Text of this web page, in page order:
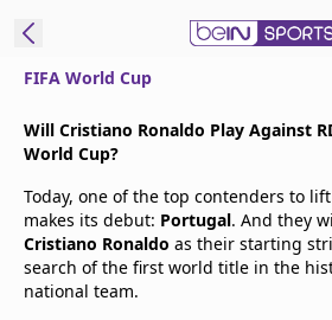
Edition
United States
beIN XTRA
FIFA World Cup
Will Cristiano Ronaldo Play Against
World Cup?
Today, one of the top contenders to
makes its debut: Portugal. And they
Cristiano Ronaldo as their starting
search of the first world title in the
national team.